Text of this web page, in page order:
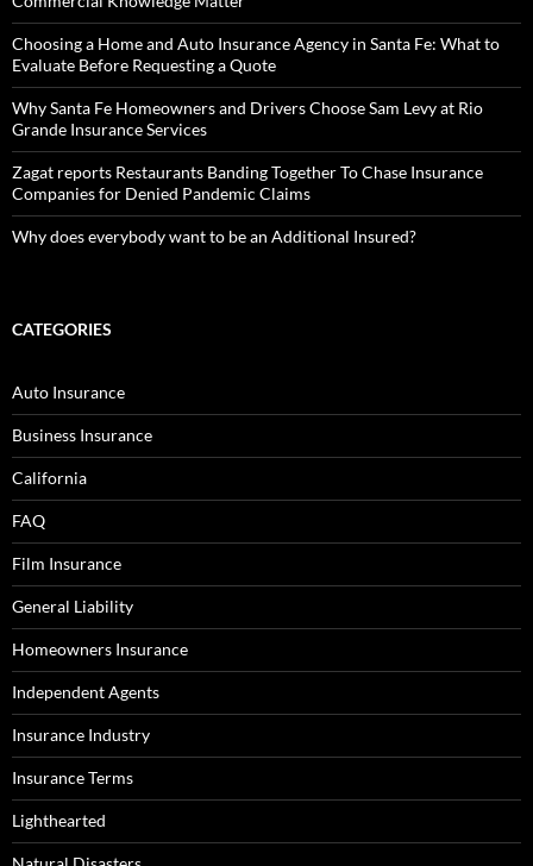
Choosing a Home and Auto Insurance Agency in Santa Fe: What to
Evaluate Before Requesting a Quote
Why Santa Fe Homeowners and Drivers Choose Sam Levy at Rio
Grande Insurance Services
Zagat reports Restaurants Banding Together To Chase Insurance
Companies for Denied Pandemic Claims
Why does everybody want to be an Additional Insured?
CATEGORIES
Auto Insurance
Business Insurance
California
FAQ
Film Insurance
General Liability
Homeowners Insurance
Independent Agents
Insurance Industry
Insurance Terms
Lighthearted